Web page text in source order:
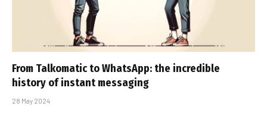
From Talkomatic to WhatsApp: the incredible
history of instant messaging
28 May 2024